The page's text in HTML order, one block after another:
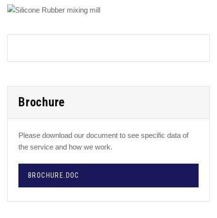
Brochure
Please download our document to see specific data of
the service and how we work.
BROCHURE.DOC